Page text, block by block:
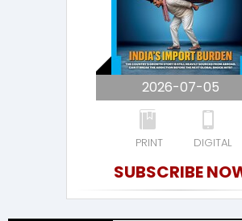
2026-07-05
PRINT DIGITAL
SUBSCRIBE